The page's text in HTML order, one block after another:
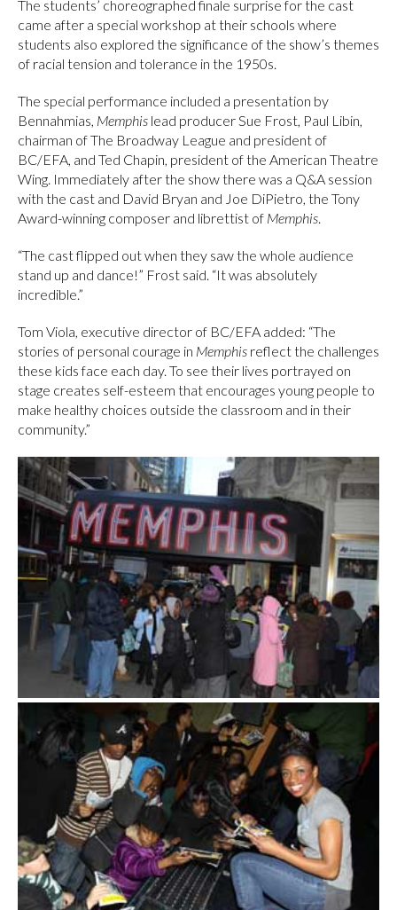
The students’ choreographed finale surprise for the cast
came after a special workshop at their schools where
students also explored the significance of the show’s themes
of racial tension and tolerance in the 1950s.
The special performance included a presentation by
Bennahmias, Memphis lead producer Sue Frost, Paul Libin,
chairman of The Broadway League and president of
BC/EFA, and Ted Chapin, president of the American Theatre
Wing. Immediately after the show there was a Q&A session
with the cast and David Bryan and Joe DiPietro, the Tony
Award-winning composer and librettist of Memphis.
“The cast flipped out when they saw the whole audience
stand up and dance!” Frost said. “It was absolutely
incredible.”
Tom Viola, executive director of BC/EFA added: “The
stories of personal courage in Memphis reflect the challenges
these kids face each day. To see their lives portrayed on
stage creates self-esteem that encourages young people to
make healthy choices outside the classroom and in their
community.”